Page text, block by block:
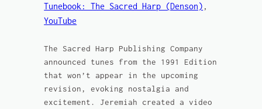
Tunebook: The Sacred Harp (Denson)
YouTube
The Sacred Harp Publishing Company
announced tunes from the 1991 Edition
that won’t appear in the upcoming
revision, evoking nostalgia and
excitement. Jeremiah created a video